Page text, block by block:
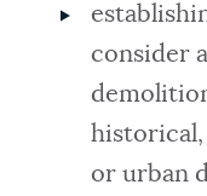
consider
or urban